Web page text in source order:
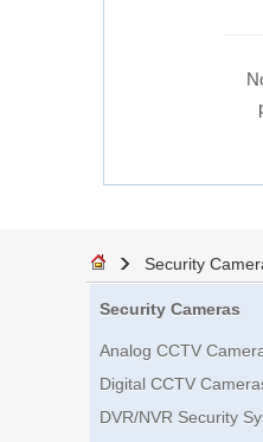
Security
Security Cameras
Analog CCTV
Digital CCTV
DVR/NVR Security